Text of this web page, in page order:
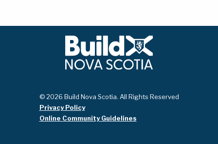
© 2026 Build Nova Scotia. All Rights Reserved
Privacy Policy
Online Community Guidelines